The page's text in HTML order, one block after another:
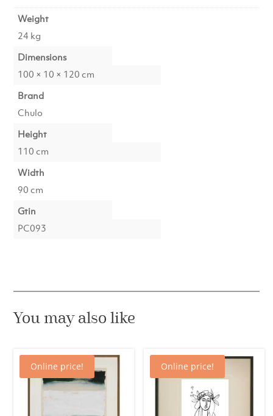
Weight
24 kg
Dimensions
100 × 10 × 120 cm
Brand
Chulo
Height
110 cm
Width
90 cm
Gtin
PC093
You may also like
Online price! Online price!